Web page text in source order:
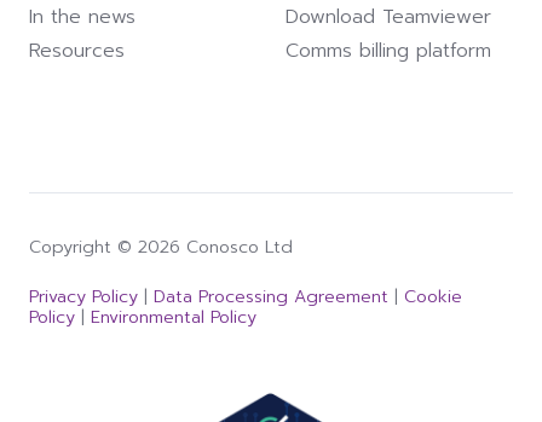
In the news
Resources
Download Teamviewer
Comms billing platform
Copyright © 2026 Conosco Ltd
Privacy Policy | Data Processing Agreement | Cookie
Policy | Environmental Policy